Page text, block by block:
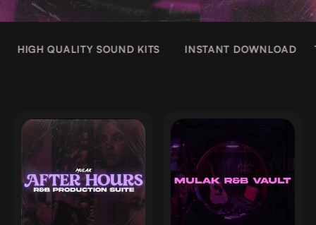
HIGH QUALITY SOUND KITS INSTANT DOWNLOAD